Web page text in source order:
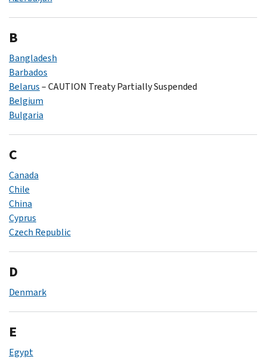
B
Bangladesh
Barbados
Belarus– CAUTION Treaty Partially Suspended
Belgium
Bulgaria
C
Canada
Chile
China
Cyprus
Czech Republic
D
Denmark
E
Egypt